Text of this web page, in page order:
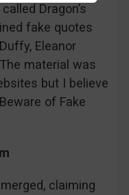
Dragon’s
fake quotes
Eleanor
material was
but I believe
of Fake
claiming